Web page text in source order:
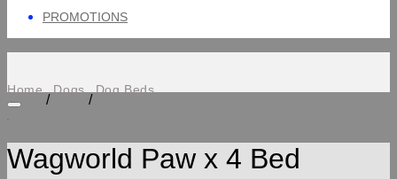
PROMOTIONS
Home
/
Dogs
/
Dog Beds
Wagworld Paw x 4 Bed